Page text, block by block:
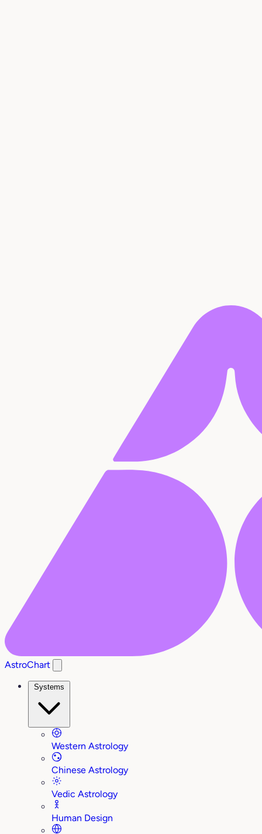
AstroChart
Systems
Western Astrology
Chinese Astrology
Vedic Astrology
Human Design